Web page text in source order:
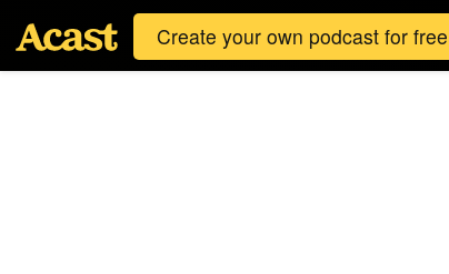
Create your own podcast for free